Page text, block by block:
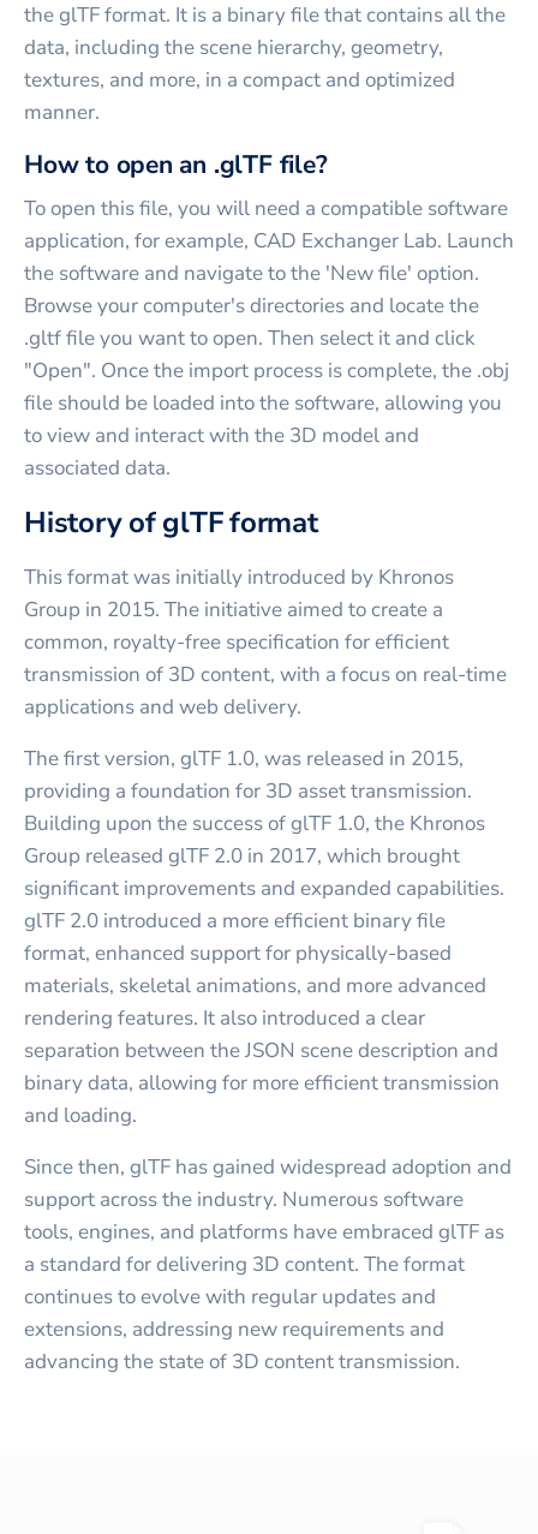
the glTF format. It is a binary file that contains all the
data, including the scene hierarchy, geometry,
textures, and more, in a compact and optimized
manner.
How to open an .glTF file?
To open this file, you will need a compatible software
application, for example, CAD Exchanger Lab. Launch
the software and navigate to the 'New file' option.
Browse your computer's directories and locate the
.gltf file you want to open. Then select it and click
"Open". Once the import process is complete, the .obj
file should be loaded into the software, allowing you
to view and interact with the 3D model and
associated data.
History of glTF format
This format was initially introduced by Khronos
Group in 2015. The initiative aimed to create a
common, royalty-free specification for efficient
transmission of 3D content, with a focus on real-time
applications and web delivery.
The first version, glTF 1.0, was released in 2015,
providing a foundation for 3D asset transmission.
Building upon the success of glTF 1.0, the Khronos
Group released glTF 2.0 in 2017, which brought
significant improvements and expanded capabilities.
glTF 2.0 introduced a more efficient binary file
format, enhanced support for physically-based
materials, skeletal animations, and more advanced
rendering features. It also introduced a clear
separation between the JSON scene description and
binary data, allowing for more efficient transmission
and loading.
Since then, glTF has gained widespread adoption and
support across the industry. Numerous software
tools, engines, and platforms have embraced glTF as
a standard for delivering 3D content. The format
continues to evolve with regular updates and
extensions, addressing new requirements and
advancing the state of 3D content transmission.